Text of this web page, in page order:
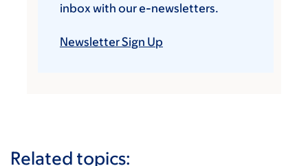
inbox with our e-newsletters.
Newsletter Sign Up
Related topics: